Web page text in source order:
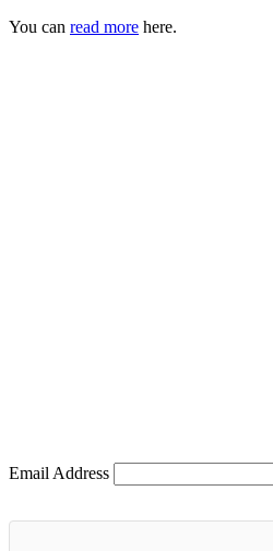
You can read more here.
Email Address